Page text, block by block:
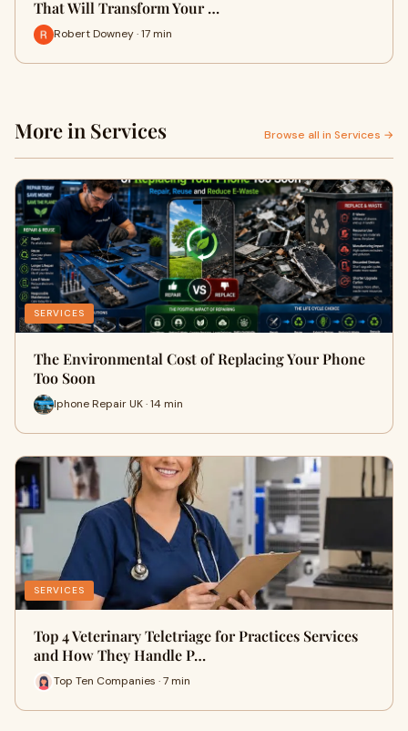
That Will Transform Your …
Robert Downey · 17 min
More in Services Browse all in Services →
SERVICES
The Environmental Cost of Replacing Your Phone
Too Soon
Iphone Repair UK · 14 min
SERVICES
Top 4 Veterinary Teletriage for Practices Services
and How They Handle P…
Top Ten Companies · 7 min